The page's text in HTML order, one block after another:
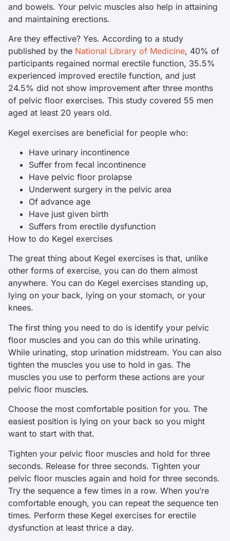
and bowels. Your pelvic muscles also help in attaining
and maintaining erections.
Are they effective? Yes. According to a study
published by the National Library of Medicine, 40% of
participants regained normal erectile function, 35.5%
experienced improved erectile function, and just
24.5% did not show improvement after three months
of pelvic floor exercises. This study covered 55 men
aged at least 20 years old.
Kegel exercises are beneficial for people who:
Have urinary incontinence
Suffer from fecal incontinence
Have pelvic floor prolapse
Underwent surgery in the pelvic area
Of advance age
Have just given birth
Suffers from erectile dysfunction
How to do Kegel exercises
The great thing about Kegel exercises is that, unlike
other forms of exercise, you can do them almost
anywhere. You can do Kegel exercises standing up,
lying on your back, lying on your stomach, or your
knees.
The first thing you need to do is identify your pelvic
floor muscles and you can do this while urinating.
While urinating, stop urination midstream. You can also
tighten the muscles you use to hold in gas. The
muscles you use to perform these actions are your
pelvic floor muscles.
Choose the most comfortable position for you. The
easiest position is lying on your back so you might
want to start with that.
Tighten your pelvic floor muscles and hold for three
seconds. Release for three seconds. Tighten your
pelvic floor muscles again and hold for three seconds.
Try the sequence a few times in a row. When you’re
comfortable enough, you can repeat the sequence ten
times. Perform these Kegel exercises for erectile
dysfunction at least thrice a day.